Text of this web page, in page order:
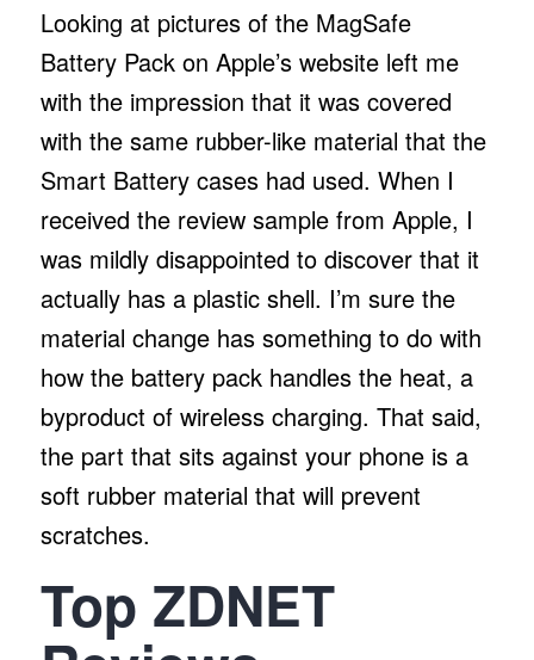
Looking at pictures of the MagSafe
Battery Pack on Apple’s website left me
with the impression that it was covered
with the same rubber-like material that the
Smart Battery cases had used. When I
received the review sample from Apple, I
was mildly disappointed to discover that it
actually has a plastic shell. I’m sure the
material change has something to do with
how the battery pack handles the heat, a
byproduct of wireless charging. That said,
the part that sits against your phone is a
soft rubber material that will prevent
scratches.
Top ZDNET